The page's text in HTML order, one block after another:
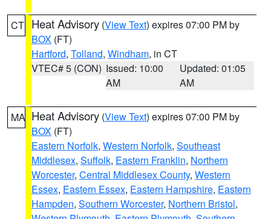
CT Heat Advisory (View Text) expires 07:00 PM by
BOX (FT)
Hartford, Tolland, Windham, in CT
VTEC# 5 (CON) Issued: 10:00
AM
Updated: 01:05
AM
MA Heat Advisory (View Text) expires 07:00 PM by
BOX (FT)
Eastern Norfolk, Western Norfolk, Southeast
Middlesex, Suffolk, Eastern Franklin, Northern
Worcester, Central Middlesex County, Western
Essex, Eastern Essex, Eastern Hampshire, Eastern
Hampden, Southern Worcester, Northern Bristol,